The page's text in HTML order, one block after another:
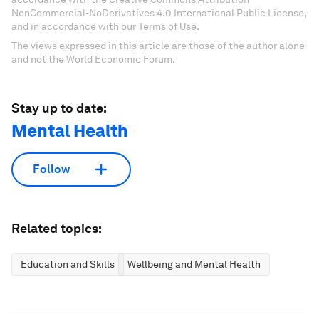
NonCommercial-NoDerivatives 4.0 International Public License,
and in accordance with our Terms of Use.
The views expressed in this article are those of the author alone
and not the World Economic Forum.
Stay up to date:
Mental Health
Follow
Related topics:
Education and Skills Wellbeing and Mental Health